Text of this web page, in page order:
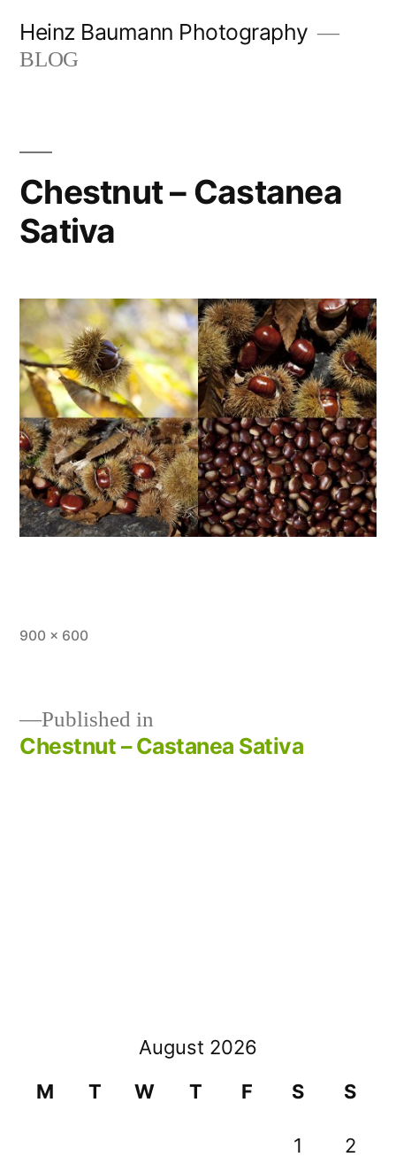
Heinz Baumann Photography
BLOG
Chestnut – Castanea
Sativa
Full
900 × 600
Post
Published in
Chestnut – Castanea Sativa
August 2026
M
T W T F S S
1 2